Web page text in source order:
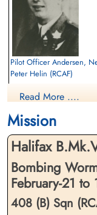
Pilot Officer Andersen,
Peter Helin (RCAF)
Killed in Action
Soldaten Friedhof Alliierte Piloten
Germany
Read More ....
Mission
Halifax
Bombing
February-21 to
408 (B) Sqn